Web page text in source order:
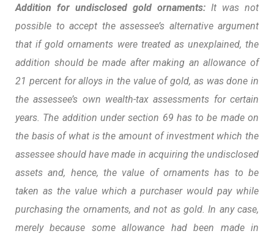
Addition for undisclosed gold ornaments: It was not
possible to accept the assessee’s alternative argument
that if gold ornaments were treated as unexplained, the
addition should be made after making an allowance of
21 percent for alloys in the value of gold, as was done in
the assessee’s own wealth-tax assessments for certain
years. The addition under section 69 has to be made on
the basis of what is the amount of investment which the
assessee should have made in acquiring the undisclosed
assets and, hence, the value of ornaments has to be
taken as the value which a purchaser would pay while
purchasing the ornaments, and not as gold. In any case,
merely because some allowance had been made in